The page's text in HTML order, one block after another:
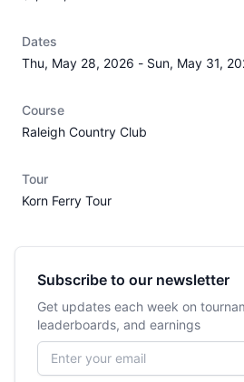
Dates
Thu, May 28, 2026 - Sun, May 31,
Course
Raleigh Country Club
Tour
Korn Ferry Tour
Subscribe to our newsletter
Get updates each week on
leaderboards, and earnings
Email address